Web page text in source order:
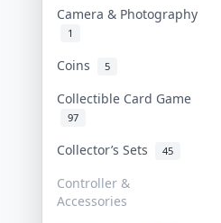
Camera & Photography
1
Coins 5
Collectible Card Game
97
Collector’s Sets 45
Controller &
Accessories
Collektr